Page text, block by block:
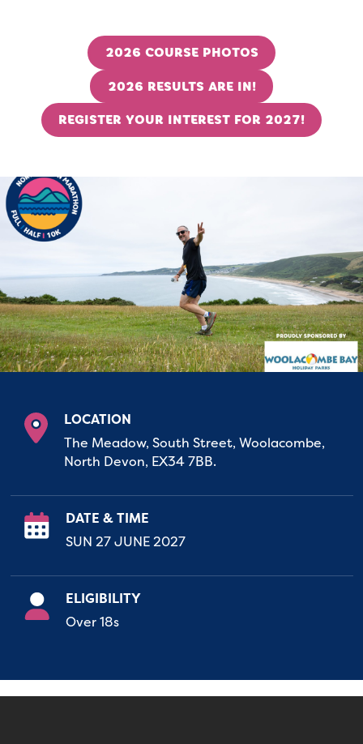
2026 COURSE PHOTOS
2026 RESULTS ARE IN!
REGISTER YOUR INTEREST FOR 2027!
LOCATION
The Meadow, South Street, Woolacombe,
North Devon, EX34 7BB.
DATE & TIME
SUN 27 JUNE 2027
ELIGIBILITY
Over 18s